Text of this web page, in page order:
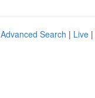
Advanced Search | Live |